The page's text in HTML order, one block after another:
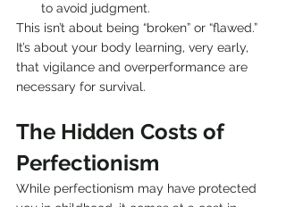
to avoid judgment.
This isn’t about being “broken” or “flawed.”
It’s about your body learning, very early,
that vigilance and overperformance are
necessary for survival.
The Hidden Costs of
Perfectionism
While perfectionism may have protected